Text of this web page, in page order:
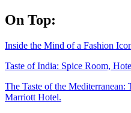
Skip
to
On Top:
Inside the Mind of a Fashion
Taste of India: Spice Room,
The Taste of the Mediterranean:
Marriott Hotel.